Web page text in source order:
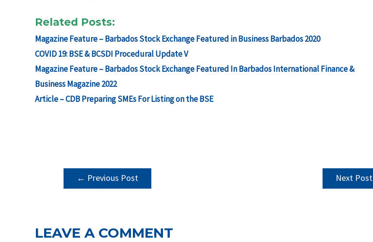
Related Posts:
Magazine Feature – Barbados Stock Exchange Featured in Business Barbados 2020
COVID 19: BSE & BCSDI Procedural Update V
Magazine Feature – Barbados Stock Exchange Featured In Barbados International Finance &
Business Magazine 2022
Article – CDB Preparing SMEs For Listing on the BSE
POST
NAVIGATION
← Previous Post Next Post
LEAVE A COMMENT